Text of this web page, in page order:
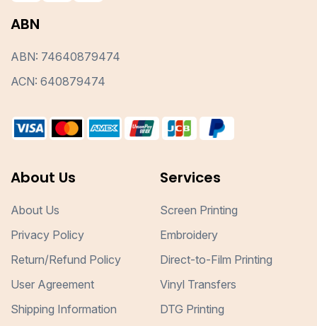
ABN
ABN: 74640879474
ACN: 640879474
About Us
About Us
Privacy Policy
Return/Refund Policy
User Agreement
Shipping Information
Services
Screen Printing
Embroidery
Direct-to-Film Printing
Vinyl Transfers
DTG Printing